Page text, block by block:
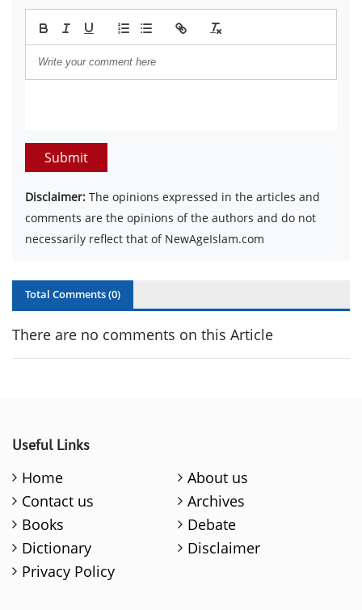
Submit
Disclaimer: The opinions expressed in the articles and
comments are the opinions of the authors and do not
necessarily reflect that of NewAgeIslam.com
Total Comments (0)
There are no comments on this Article
Useful Links
Home
About us
Contact us
Archives
Books
Debate
Dictionary
Disclaimer
Privacy Policy